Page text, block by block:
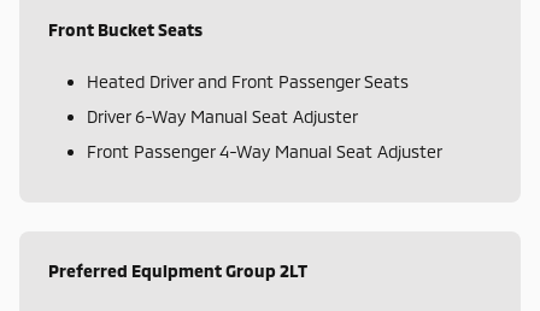
Front Bucket Seats
Heated Driver and Front Passenger Seats
Driver 6-Way Manual Seat Adjuster
Front Passenger 4-Way Manual Seat Adjuster
Preferred Equipment Group 2LT